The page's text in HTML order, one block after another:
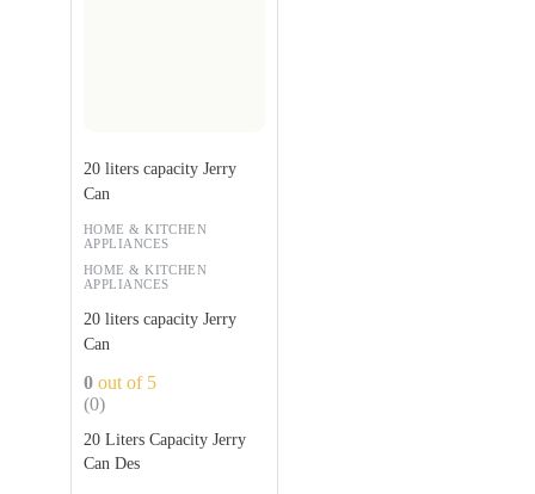
HOME & KITCHEN
APPLIANCES
20 liters capacity Jerry
Can
HOME & KITCHEN
APPLIANCES
20 liters capacity Jerry
Can
0 out of 5
(0)
20 Liters Capacity Jerry
Can Des